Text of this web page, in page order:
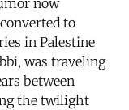
to
in Palestine
was traveling
between
the twilight